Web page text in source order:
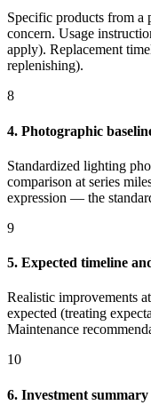
Specific products from a
concern. Usage
apply). Replacement
replenishing).
8
4. Photographic
Standardized lighting
comparison at series
expression — the
9
5. Expected timeline
Realistic improvements
expected (treating
Maintenance
10
6. Investment summary